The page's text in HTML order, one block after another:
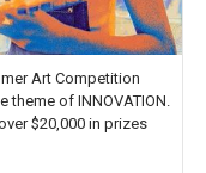
Art Competition
of INNOVATION.
$20,000 in prizes